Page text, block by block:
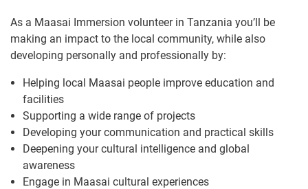
As a Maasai Immersion volunteer in Tanzania you’ll be
making an impact to the local community, while also
developing personally and professionally by:
Helping local Maasai people improve education and
facilities
Supporting a wide range of projects
Developing your communication and practical skills
Deepening your cultural intelligence and global
awareness
Engage in Maasai cultural experiences